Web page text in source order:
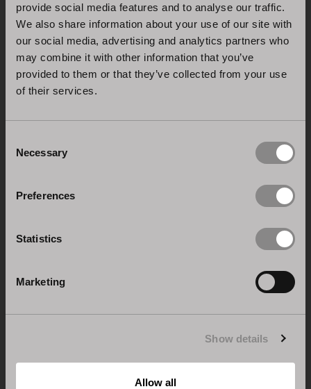
provide social media features and to analyse our traffic.
We also share information about your use of our site with
our social media, advertising and analytics partners who
may combine it with other information that you’ve
provided to them or that they’ve collected from your use
of their services.
Selection
Necessary
Preferences
Statistics
Marketing
Show details
Allow all
ISO 9001:2015 CERTIFICATION
Quality management system: Stosa is dedicated to